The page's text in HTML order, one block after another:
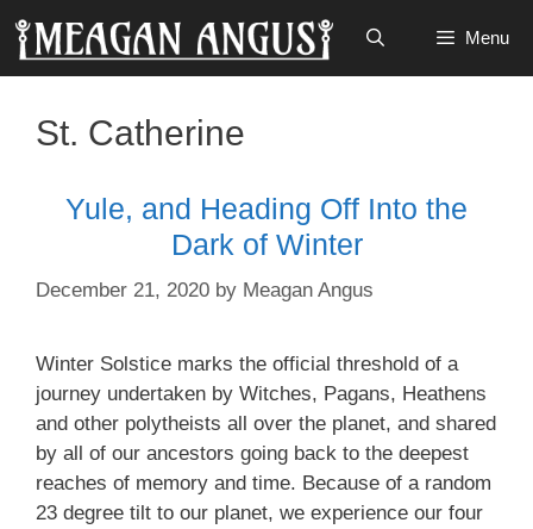
Skip
content
Menu
St. Catherine
Yule, and Heading Off Into the
Dark of Winter
December 21, 2020 by Meagan Angus
Winter Solstice marks the official threshold of a
journey undertaken by Witches, Pagans, Heathens
and other polytheists all over the planet, and shared
by all of our ancestors going back to the deepest
reaches of memory and time. Because of a random
23 degree tilt to our planet, we experience our four